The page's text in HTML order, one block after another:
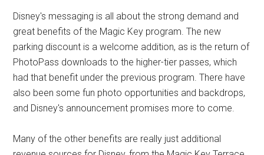
Disney's messaging is all about the strong demand and
great benefits of the Magic Key program. The new
parking discount is a welcome addition, as is the return of
PhotoPass downloads to the higher-tier passes, which
had that benefit under the previous program. There have
also been some fun photo opportunities and backdrops,
and Disney's announcement promises more to come.
Many of the other benefits are really just additional